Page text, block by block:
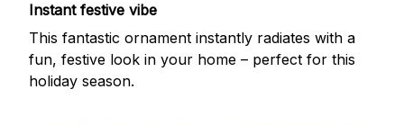
Instant festive vibe
This fantastic ornament instantly radiates with a
fun, festive look in your home – perfect for this
holiday season.